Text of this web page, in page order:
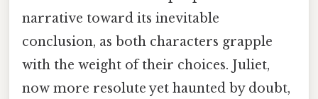
narrative toward its inevitable
conclusion, as both characters grapple
with the weight of their choices. Juliet,
now more resolute yet haunted by doubt,